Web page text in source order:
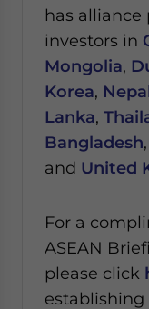
has alliance
investors in
Mongolia,
Korea,
Lanka,
Bangladesh,
and United
For a
ASEAN
please click
establishing